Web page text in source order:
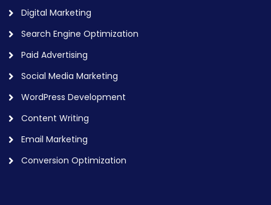
Digital Marketing
Search Engine Optimization
Paid Advertising
Social Media Marketing
WordPress Development
Content Writing
Email Marketing
Conversion Optimization